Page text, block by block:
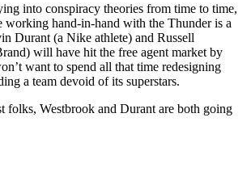
into conspiracy theories from time to time,
hand-in-hand with the Thunder is a
Durant (a Nike athlete) and Russell
will have hit the free agent market by
want to spend all that time redesigning
a team devoid of its superstars.
folks, Westbrook and Durant are both going